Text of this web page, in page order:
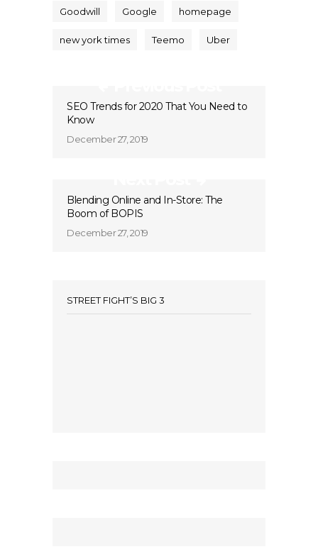
Goodwill Google homepage
new york times Teemo Uber
SEO Trends for 2020 That You Need to
Know
December 27, 2019
Blending Online and In-Store: The
Boom of BOPIS
December 27, 2019
STREET FIGHT’S BIG 3